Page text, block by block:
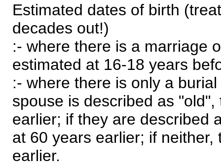
Estimated dates of birth
decades out!)
:- where there is a marriage
estimated at 16-18 years
:- where there is only a
spouse is described as
earlier; if they are described
at 60 years earlier; if
earlier.